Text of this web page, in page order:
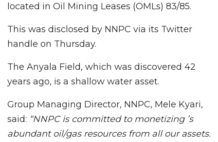
located in Oil Mining Leases (OMLs) 83/85.
This was disclosed by NNPC via its Twitter
handle on Thursday.
The Anyala Field, which was discovered 42
years ago, is a shallow water asset.
Group Managing Director, NNPC, Mele Kyari,
said: “NNPC is committed to monetizing ’s
abundant oil/gas resources from all our assets.